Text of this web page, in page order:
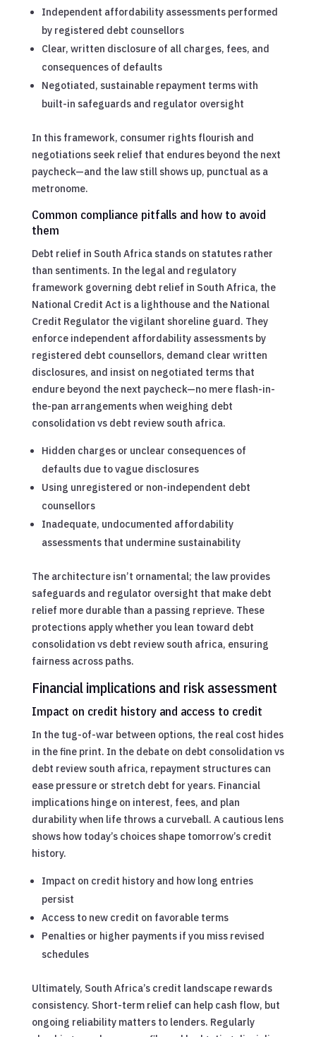
Independent affordability assessments performed
by registered debt counsellors
Clear, written disclosure of all charges, fees, and
consequences of defaults
Negotiated, sustainable repayment terms with
built-in safeguards and regulator oversight
In this framework, consumer rights flourish and
negotiations seek relief that endures beyond the next
paycheck—and the law still shows up, punctual as a
metronome.
Common compliance pitfalls and how to avoid
them
Debt relief in South Africa stands on statutes rather
than sentiments. In the legal and regulatory
framework governing debt relief in South Africa, the
National Credit Act is a lighthouse and the National
Credit Regulator the vigilant shoreline guard. They
enforce independent affordability assessments by
registered debt counsellors, demand clear written
disclosures, and insist on negotiated terms that
endure beyond the next paycheck—no mere flash-in-
the-pan arrangements when weighing debt
consolidation vs debt review south africa.
Hidden charges or unclear consequences of
defaults due to vague disclosures
Using unregistered or non-independent debt
counsellors
Inadequate, undocumented affordability
assessments that undermine sustainability
The architecture isn’t ornamental; the law provides
safeguards and regulator oversight that make debt
relief more durable than a passing reprieve. These
protections apply whether you lean toward debt
consolidation vs debt review south africa, ensuring
fairness across paths.
Financial implications and risk assessment
Impact on credit history and access to credit
In the tug-of-war between options, the real cost hides
in the fine print. In the debate on debt consolidation vs
debt review south africa, repayment structures can
ease pressure or stretch debt for years. Financial
implications hinge on interest, fees, and plan
durability when life throws a curveball. A cautious lens
shows how today’s choices shape tomorrow’s credit
history.
Impact on credit history and how long entries
persist
Access to new credit on favorable terms
Penalties or higher payments if you miss revised
schedules
Ultimately, South Africa’s credit landscape rewards
consistency. Short-term relief can help cash flow, but
ongoing reliability matters to lenders. Regularly